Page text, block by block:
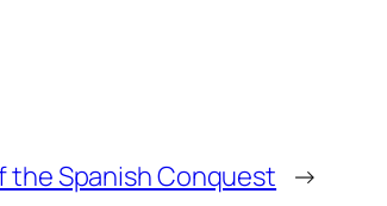
the Spanish Conquest →